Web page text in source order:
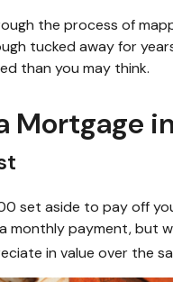
the process of
tucked away for
than you may think.
Mortgage
set aside to pay off
monthly payment, but
in value over the